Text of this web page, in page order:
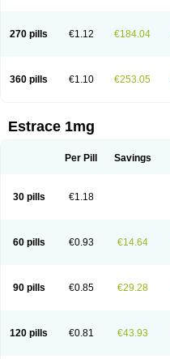
Pridoestrol
Primaquin Primodian
Progyluton
Progynon Progynova
Tradelia
Transvital Trevina Triaklim
Trivina
Tulita Vagifem Vermagest
270 pills €1.12 €184.04
360 pills €1.10 €253.05
Estrace 1mg
Per Pill Savings
30 pills €1.18
60 pills €0.93 €14.64
90 pills €0.85 €29.28
120 pills €0.81 €43.93